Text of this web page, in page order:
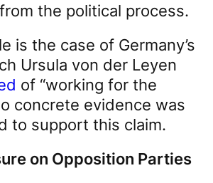
the political process.
is the case of Germany’s
Ursula von der Leyen
of “working for the
concrete evidence was
to support this claim.
on Opposition Parties